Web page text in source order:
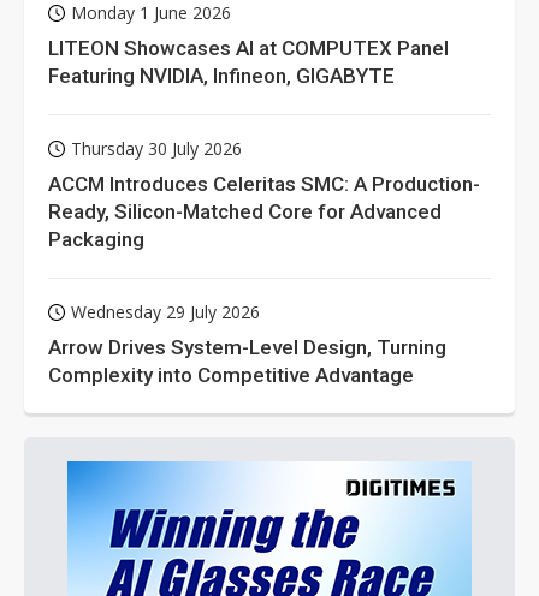
Monday 1 June 2026
LITEON Showcases AI at COMPUTEX Panel
Featuring NVIDIA, Infineon, GIGABYTE
Thursday 30 July 2026
ACCM Introduces Celeritas SMC: A Production-
Ready, Silicon-Matched Core for Advanced
Packaging
Wednesday 29 July 2026
Arrow Drives System-Level Design, Turning
Complexity into Competitive Advantage